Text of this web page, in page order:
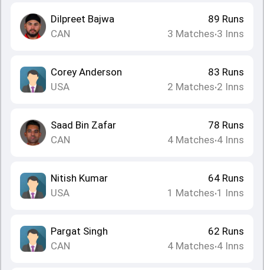
Dilpreet Bajwa
CAN
89 Runs
3 Matches•3 Inns
Corey Anderson
USA
83 Runs
2 Matches•2 Inns
Saad Bin Zafar
CAN
78 Runs
4 Matches•4 Inns
Nitish Kumar
USA
64 Runs
1 Matches•1 Inns
Pargat Singh
CAN
62 Runs
4 Matches•4 Inns